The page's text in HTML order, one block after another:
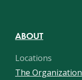
ABOUT
Locations
The Organization